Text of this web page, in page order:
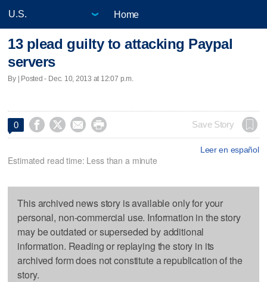
Home
13 plead guilty to attacking Paypal
servers
By | Posted - Dec. 10, 2013 at 12:07 p.m.
0     Save Story
Leer en español
Estimated read time: Less than a minute
This archived news story is available only for your
personal, non-commercial use. Information in the story
may be outdated or superseded by additional
information. Reading or replaying the story in its
archived form does not constitute a republication of the
story.